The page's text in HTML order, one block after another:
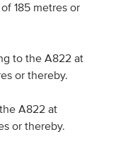
185 metres or
to the A822 at
or thereby.
A822 at
or thereby.